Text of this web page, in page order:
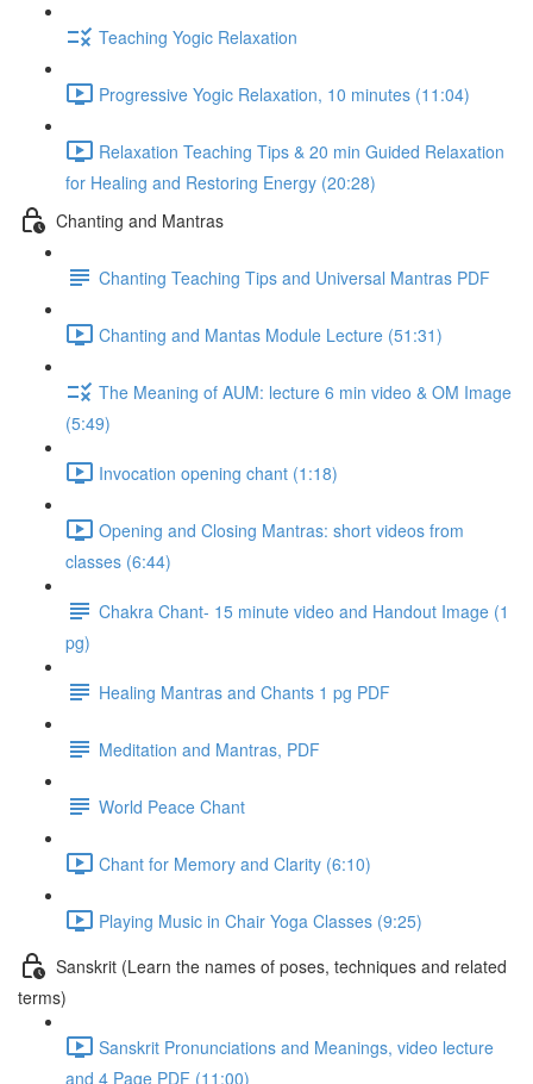
Teaching Yogic Relaxation
Progressive Yogic Relaxation, 10 minutes (11:04)
Relaxation Teaching Tips & 20 min Guided Relaxation
for Healing and Restoring Energy (20:28)
Chanting and Mantras
Chanting Teaching Tips and Universal Mantras PDF
Chanting and Mantas Module Lecture (51:31)
The Meaning of AUM: lecture 6 min video & OM Image
(5:49)
Invocation opening chant (1:18)
Opening and Closing Mantras: short videos from
classes (6:44)
Chakra Chant- 15 minute video and Handout Image (1
pg)
Healing Mantras and Chants 1 pg PDF
Meditation and Mantras, PDF
World Peace Chant
Chant for Memory and Clarity (6:10)
Playing Music in Chair Yoga Classes (9:25)
Sanskrit (Learn the names of poses, techniques and related
terms)
Sanskrit Pronunciations and Meanings, video lecture
and 4 Page PDF (11:00)